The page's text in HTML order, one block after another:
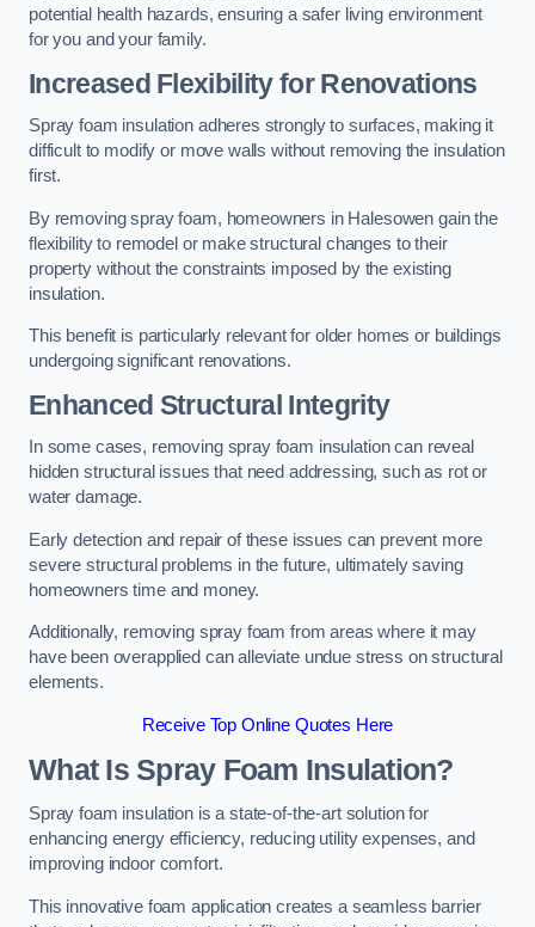
potential health hazards, ensuring a safer living environment
for you and your family.
Increased Flexibility for Renovations
Spray foam insulation adheres strongly to surfaces, making it
difficult to modify or move walls without removing the insulation
first.
By removing spray foam, homeowners in Halesowen gain the
flexibility to remodel or make structural changes to their
property without the constraints imposed by the existing
insulation.
This benefit is particularly relevant for older homes or buildings
undergoing significant renovations.
Enhanced Structural Integrity
In some cases, removing spray foam insulation can reveal
hidden structural issues that need addressing, such as rot or
water damage.
Early detection and repair of these issues can prevent more
severe structural problems in the future, ultimately saving
homeowners time and money.
Additionally, removing spray foam from areas where it may
have been overapplied can alleviate undue stress on structural
elements.
Receive Top Online Quotes Here
What Is Spray Foam Insulation?
Spray foam insulation is a state-of-the-art solution for
enhancing energy efficiency, reducing utility expenses, and
improving indoor comfort.
This innovative foam application creates a seamless barrier